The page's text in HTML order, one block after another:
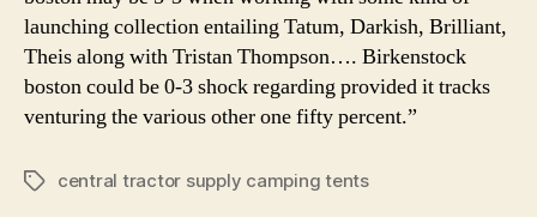
launching collection entailing Tatum, Darkish, Brilliant,
Theis along with Tristan Thompson…. Birkenstock
boston could be 0-3 shock regarding provided it tracks
venturing the various other one fifty percent.”
Tagscentral tractor supply camping tents